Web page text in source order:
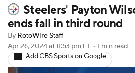
Stats Depth Charts
Player Search
Fantasy Football Today
Steelers' Payton
ends fall in third round
By RotoWire Staff
Apr 26, 2024at 11:53 pm ET • 1 min read
Add CBS Sports on Google